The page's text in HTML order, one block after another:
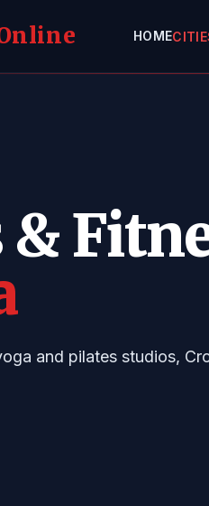
HOME
&
and pilates studios,